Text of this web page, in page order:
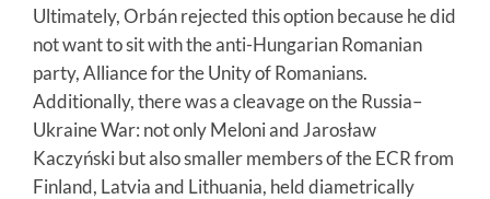
Ultimately, Orbán rejected this option because he did
not want to sit with the anti-Hungarian Romanian
party, Alliance for the Unity of Romanians.
Additionally, there was a cleavage on the Russia–
Ukraine War: not only Meloni and Jarosław
Kaczyński but also smaller members of the ECR from
Finland, Latvia and Lithuania, held diametrically